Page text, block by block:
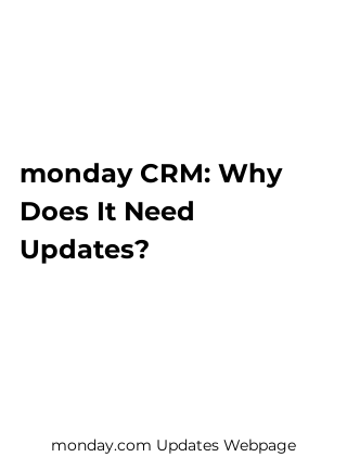
monday CRM: Why
Does It Need
Updates?
monday.com Updates Webpage